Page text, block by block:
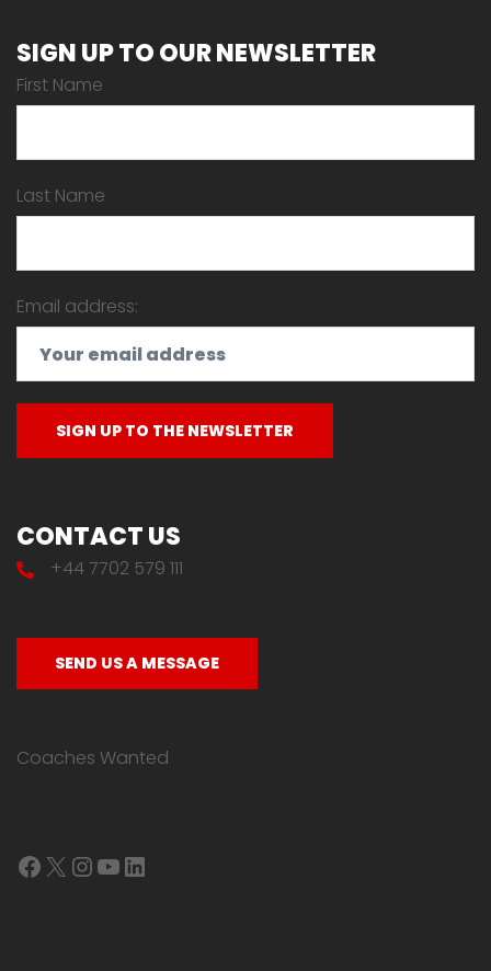
SIGN UP TO OUR NEWSLETTER
First Name
Last Name
Email address:
CONTACT US
+44 7702 579 111
SEND US A MESSAGE
Coaches Wanted
Facebook
X Instagram
YouTube
LinkedIn